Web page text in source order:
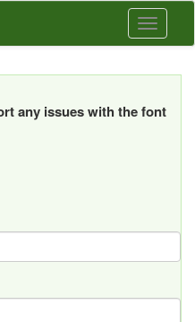
Toggle
any issues with the font